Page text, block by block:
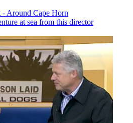
Around Cape Horn
at sea from this director